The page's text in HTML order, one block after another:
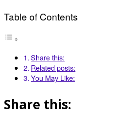
Table of Contents
Share this:
Related posts:
You May Like:
Share this: